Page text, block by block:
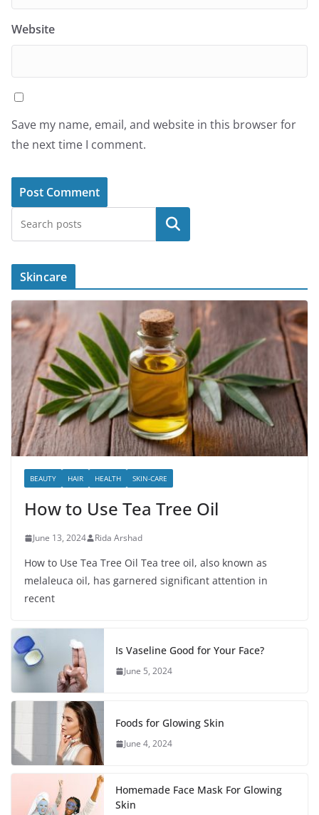
Website
Save my name, email, and website in this browser for
the next time I comment.
Search
Skincare
BEAUTY HAIR HEALTH SKIN-CARE
How to Use Tea Tree Oil
June 13, 2024 Rida Arshad
How to Use Tea Tree Oil Tea tree oil, also known as
melaleuca oil, has garnered significant attention in
recent
Is Vaseline Good for Your Face?
June 5, 2024
Foods for Glowing Skin
June 4, 2024
Homemade Face Mask For Glowing
Skin